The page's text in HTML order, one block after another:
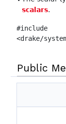
scalars.
#include
<drake/
Public